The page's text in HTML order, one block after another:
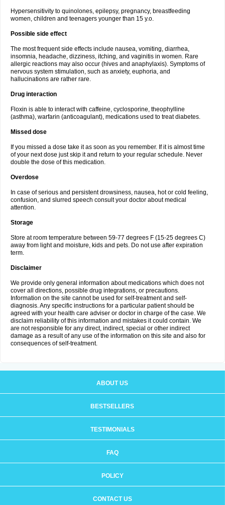
Hypersensitivity to quinolones, epilepsy, pregnancy, breastfeeding
women, children and teenagers younger than 15 y.o.
Possible side effect
The most frequent side effects include nausea, vomiting, diarrhea,
insomnia, headache, dizziness, itching, and vaginitis in women. Rare
allergic reactions may also occur (hives and anaphylaxis). Symptoms of
nervous system stimulation, such as anxiety, euphoria, and
hallucinations are rather rare.
Drug interaction
Floxin is able to interact with caffeine, cyclosporine, theophylline
(asthma), warfarin (anticoagulant), medications used to treat diabetes.
Missed dose
If you missed a dose take it as soon as you remember. If it is almost time
of your next dose just skip it and return to your regular schedule. Never
double the dose of this medication.
Overdose
In case of serious and persistent drowsiness, nausea, hot or cold feeling,
confusion, and slurred speech consult your doctor about medical
attention.
Storage
Store at room temperature between 59-77 degrees F (15-25 degrees C)
away from light and moisture, kids and pets. Do not use after expiration
term.
Disclaimer
We provide only general information about medications which does not
cover all directions, possible drug integrations, or precautions.
Information on the site cannot be used for self-treatment and self-
diagnosis. Any specific instructions for a particular patient should be
agreed with your health care adviser or doctor in charge of the case. We
disclaim reliability of this information and mistakes it could contain. We
are not responsible for any direct, indirect, special or other indirect
damage as a result of any use of the information on this site and also for
consequences of self-treatment.
ABOUT US
BESTSELLERS
TESTIMONIALS
FAQ
POLICY
CONTACT US